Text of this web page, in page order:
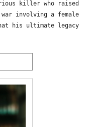
killer who raised
involving a female
his ultimate legacy